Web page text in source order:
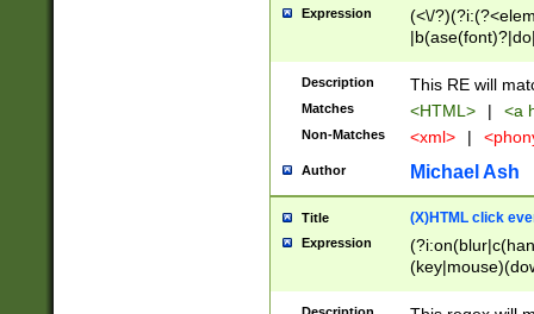
Expression
(<\/
Description This RE will
Matches <HTML> | <a
Non-Matches <xml> |
Author Michael Ash
Title (X)HTML click
Expression